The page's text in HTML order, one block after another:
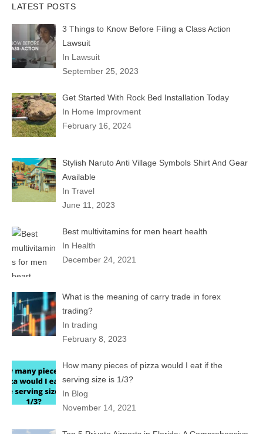
LATEST POSTS
3 Things to Know Before Filing a Class Action
Lawsuit
In Lawsuit
September 25, 2023
Get Started With Rock Bed Installation Today
In Home Improvment
February 16, 2024
Stylish Naruto Anti Village Symbols Shirt And Gear
Available
In Travel
June 11, 2023
Best multivitamins for men heart health
In Health
December 24, 2021
What is the meaning of carry trade in forex
trading?
In trading
February 8, 2023
How many pieces of pizza would I eat if the
serving size is 1/3?
In Blog
November 14, 2021